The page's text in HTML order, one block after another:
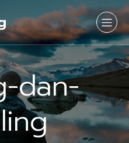
dan-